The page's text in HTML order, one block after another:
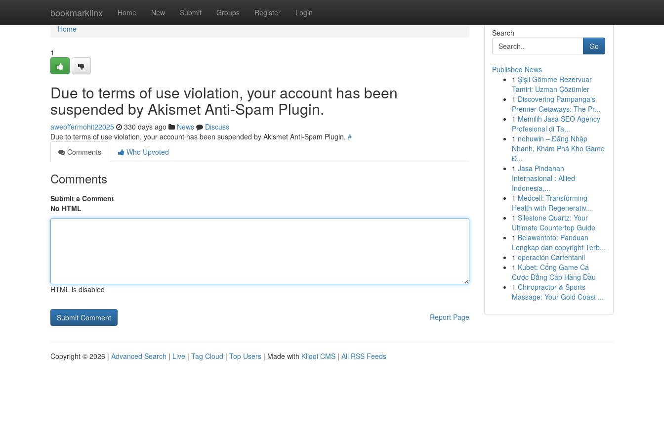
bookmarklinx Home New Submit Groups Register Login
Home
Home
1
Due to terms of use violation, your account has been
suspended by Akismet Anti-Spam Plugin.
aweoffermohit22025 330 days ago News
Discuss
Due to terms of use violation, your account has been suspended by Akismet Anti-Spam Plugin. #
Comments
Who Upvoted
Comments
Submit a Comment
No HTML
HTML is disabled
Report Page
Search
Go
Published News
1 Şişli Gömme Rezervuar
Tamiri: Uzman Çözümler
1 Discovering Pampanga's
Premier Getaways: The Pr...
1 Memilih Jasa SEO Agency
Profesional di Ta...
1 nohuwin – Đăng Nhập
Nhanh, Khám Phá Kho Game
Đ...
1 Jasa Pindahan
Internasional : Allied
Indonesia,...
1 Medcell: Transforming
Health with Regenerativ...
1 Silestone Quartz: Your
Ultimate Countertop Guide
1 Belawantoto: Panduan
Lengkap dan copyright Terb...
1 operación Carfentanil
1 Kubet: Cổng Game Cá
Cược Đẳng Cấp Hàng Đầu
1 Chiropractor & Sports
Massage: Your Gold Coast ...
Copyright © 2026 | Advanced Search | Live | Tag Cloud | Top Users | Made with Kliqqi CMS | All RSS Feeds